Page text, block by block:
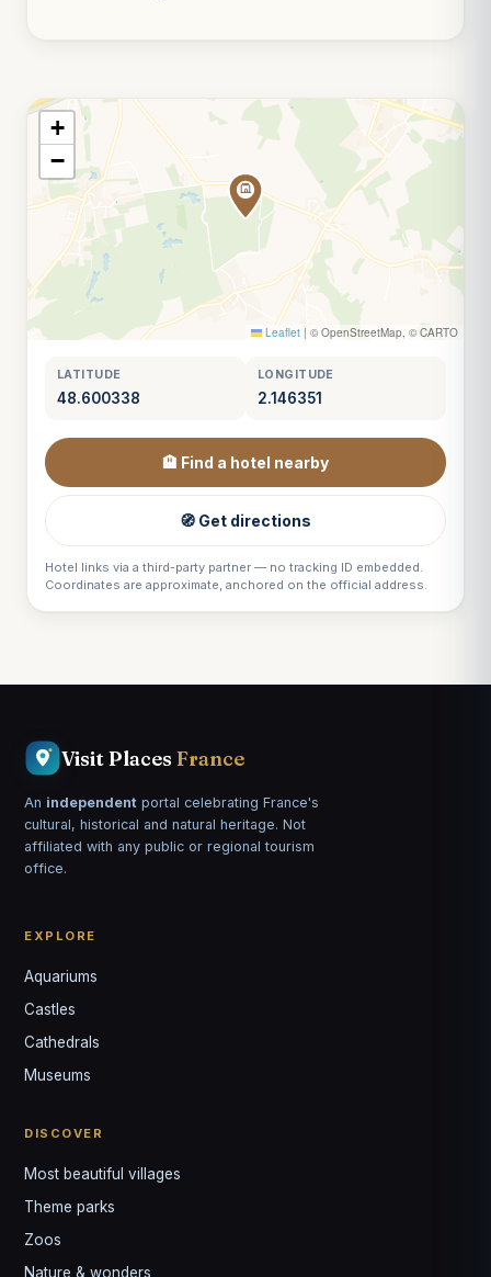
+
−
Leaflet | © OpenStreetMap, © CARTO
LATITUDE
48.600338
LONGITUDE
2.146351
🏨 Find a hotel nearby
🧭 Get directions
Hotel links via a third-party partner — no tracking ID embedded.
Coordinates are approximate, anchored on the official address.
Visit Places France
An independent portal celebrating France's
cultural, historical and natural heritage. Not
affiliated with any public or regional tourism
office.
EXPLORE
Aquariums
Castles
Cathedrals
Museums
DISCOVER
Most beautiful villages
Theme parks
Zoos
Nature & wonders